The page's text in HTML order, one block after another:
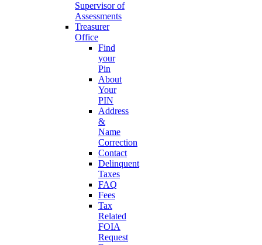
Supervisor of
Assessments
Treasurer
Office
Find
your
Pin
About
Your
PIN
Address
&
Name
Correction
Contact
Delinquent
Taxes
FAQ
Fees
Tax
Related
FOIA
Request